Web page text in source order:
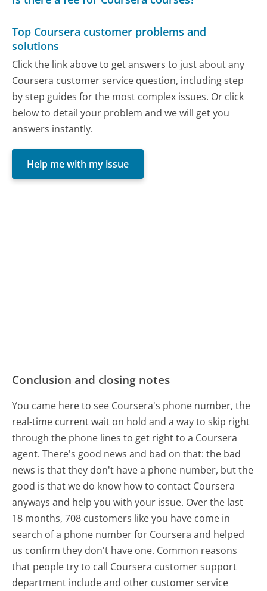
Top Coursera customer problems and
solutions
Click the link above to get answers to just about any
Coursera customer service question, including step
by step guides for the most complex issues. Or click
below to detail your problem and we will get you
answers instantly.
Help me with my issue
Conclusion and closing notes
You came here to see Coursera's phone number, the
real-time current wait on hold and a way to skip right
through the phone lines to get right to a Coursera
agent. There's good news and bad on that: the bad
news is that they don't have a phone number, but the
good is that we do know how to contact Coursera
anyways and help you with your issue. Over the last
18 months, 708 customers like you have come in
search of a phone number for Coursera and helped
us confirm they don't have one. Common reasons
that people try to call Coursera customer support
department include and other customer service